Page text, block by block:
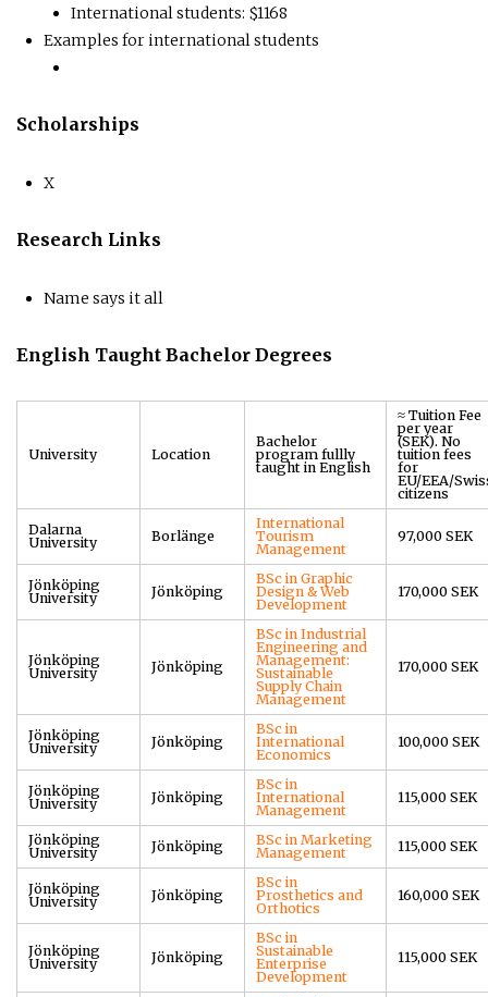
International students: $1168
Examples for international students
Scholarships
X
Research Links
Name says it all
English Taught Bachelor Degrees
University Location
Bachelor
program fullly
taught in English
≈ Tuition Fee
per year
(SEK). No
tuition fees
for
EU/EEA/
citizens
Dalarna
University
Borlänge
International
Tourism
Management
97,000 SEK
Jönköping
University
Jönköping
BSc in Graphic
Design & Web
Development
170,000 SEK
Jönköping
University
Jönköping
BSc in Industrial
Engineering and
Management:
Sustainable
Supply Chain
Management
170,000 SEK
Jönköping
University
Jönköping
BSc in
International
Economics
100,000 SEK
Jönköping
University
Jönköping
BSc in
International
Management
115,000 SEK
Jönköping
University
Jönköping
BSc in Marketing
Management
115,000 SEK
Jönköping
University
Jönköping
BSc in
Prosthetics and
Orthotics
160,000 SEK
Jönköping
University
Jönköping
BSc in
Sustainable
Enterprise
Development
115,000 SEK